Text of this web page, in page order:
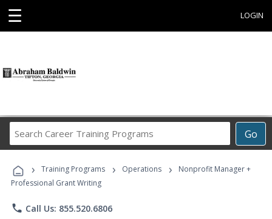
☰ LOGIN
Go
Career
Programs
› Training Programs › Operations ›
Nonprofit Manager +
Professional Grant Writing
phone Call Us: 855.520.6806